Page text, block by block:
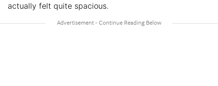
actually felt quite spacious.